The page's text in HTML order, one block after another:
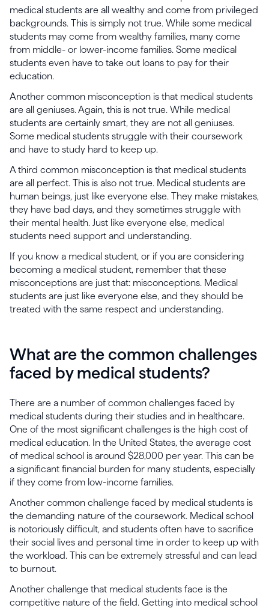
medical students are all wealthy and come from privileged
backgrounds. This is simply not true. While some medical
students may come from wealthy families, many come
from middle- or lower-income families. Some medical
students even have to take out loans to pay for their
education.
Another common misconception is that medical students
are all geniuses. Again, this is not true. While medical
students are certainly smart, they are not all geniuses.
Some medical students struggle with their coursework
and have to study hard to keep up.
A third common misconception is that medical students
are all perfect. This is also not true. Medical students are
human beings, just like everyone else. They make mistakes,
they have bad days, and they sometimes struggle with
their mental health. Just like everyone else, medical
students need support and understanding.
If you know a medical student, or if you are considering
becoming a medical student, remember that these
misconceptions are just that: misconceptions. Medical
students are just like everyone else, and they should be
treated with the same respect and understanding.
What are the common challenges
faced by medical students?
There are a number of common challenges faced by
medical students during their studies and in healthcare.
One of the most significant challenges is the high cost of
medical education. In the United States, the average cost
of medical school is around $28,000 per year. This can be
a significant financial burden for many students, especially
if they come from low-income families.
Another common challenge faced by medical students is
the demanding nature of the coursework. Medical school
is notoriously difficult, and students often have to sacrifice
their social lives and personal time in order to keep up with
the workload. This can be extremely stressful and can lead
to burnout.
Another challenge that medical students face is the
competitive nature of the field. Getting into medical school